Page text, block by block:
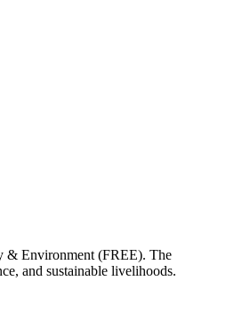
& Environment (FREE). The
and sustainable livelihoods.